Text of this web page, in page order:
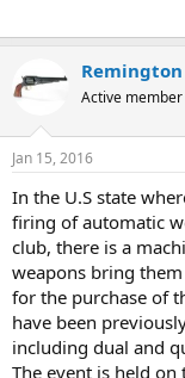
Remington
Active member
Jan 15, 2016
In the U.S state
firing of automatic
club, there is a
weapons bring
for the purchase of
have been
including dual and
The event is held